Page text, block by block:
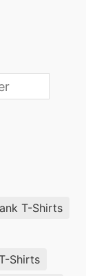
T-Shirts
Shirts